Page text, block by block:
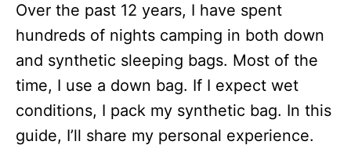
Over the past 12 years, I have spent
hundreds of nights camping in both down
and synthetic sleeping bags. Most of the
time, I use a down bag. If I expect wet
conditions, I pack my synthetic bag. In this
guide, I’ll share my personal experience.